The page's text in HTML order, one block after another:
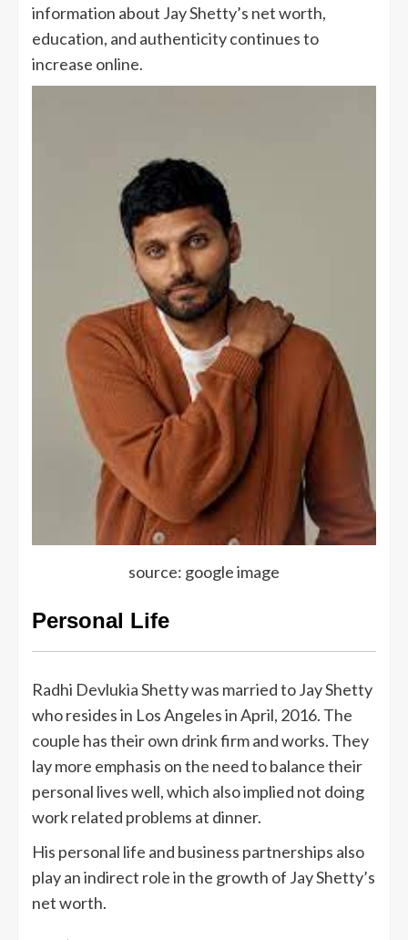
information about Jay Shetty’s net worth,
education, and authenticity continues to
increase online.
source: google image
Personal Life
Radhi Devlukia Shetty was married to Jay Shetty
who resides in Los Angeles in April, 2016. The
couple has their own drink firm and works. They
lay more emphasis on the need to balance their
personal lives well, which also implied not doing
work related problems at dinner.
His personal life and business partnerships also
play an indirect role in the growth of Jay Shetty’s
net worth.